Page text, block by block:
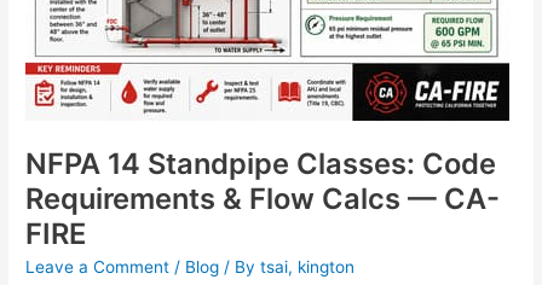
NFPA 14 Standpipe Classes: Code
Requirements & Flow Calcs — CA-
FIRE
Leave a Comment / Blog / Bytsai, kington